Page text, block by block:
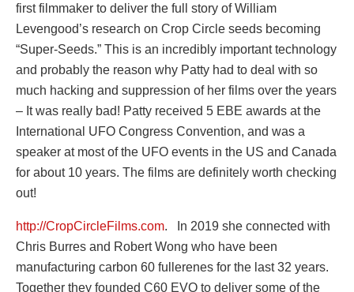
first filmmaker to deliver the full story of William
Levengood’s research on Crop Circle seeds becoming
“Super-Seeds.” This is an incredibly important technology
and probably the reason why Patty had to deal with so
much hacking and suppression of her films over the years
– It was really bad! Patty received 5 EBE awards at the
International UFO Congress Convention, and was a
speaker at most of the UFO events in the US and Canada
for about 10 years. The films are definitely worth checking
out!
http://CropCircleFilms.com.
In 2019 she connected with
Chris Burres and Robert Wong who have been
manufacturing carbon 60 fullerenes for the last 32 years.
Together they founded C60 EVO to deliver some of the